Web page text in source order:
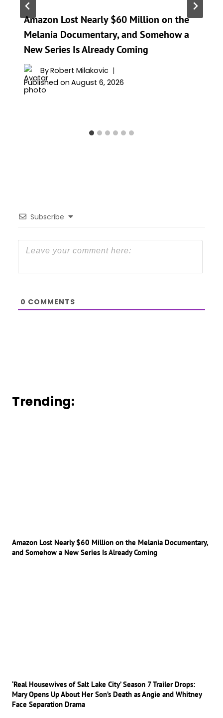
Amazon Lost Nearly $60 Million on the
Melania Documentary, and Somehow a
New Series Is Already Coming
ByRobert Milakovic
Published on August 6, 2026
Subscribe
0 COMMENTS
Trending:
Amazon Lost Nearly $60 Million on the Melania Documentary,
and Somehow a New Series Is Already Coming
‘Real Housewives of Salt Lake City’ Season 7 Trailer Drops:
Mary Opens Up About Her Son’s Death as Angie and Whitney
Face Separation Drama